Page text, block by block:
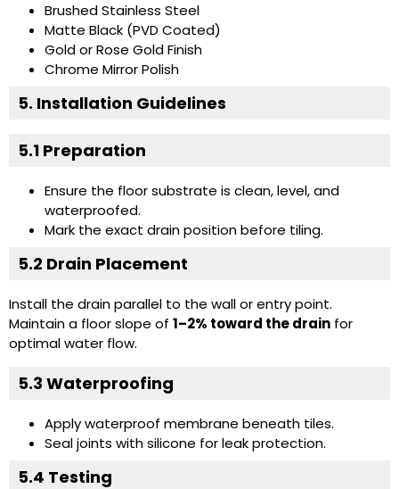
Brushed Stainless Steel
Matte Black (PVD Coated)
Gold or Rose Gold Finish
Chrome Mirror Polish
5. Installation Guidelines
5.1 Preparation
Ensure the floor substrate is clean, level, and
waterproofed.
Mark the exact drain position before tiling.
5.2 Drain Placement
Install the drain parallel to the wall or entry point.
Maintain a floor slope of 1–2% toward the drain for
optimal water flow.
5.3 Waterproofing
Apply waterproof membrane beneath tiles.
Seal joints with silicone for leak protection.
5.4 Testing